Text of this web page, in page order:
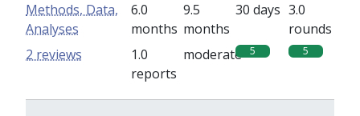
Methods, Data,
Analyses
6.0
months
9.5
months
30 days 3.0
rounds
1.0
reports
moderate 5 5
2 reviews